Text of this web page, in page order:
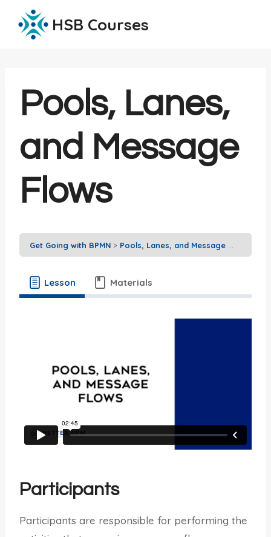
HSB Courses
Pools, Lanes,
and Message
Flows
Get Going with BPMN Pools, Lanes, and Message Flows
Lesson Materials
Participants
Participants are responsible for performing the